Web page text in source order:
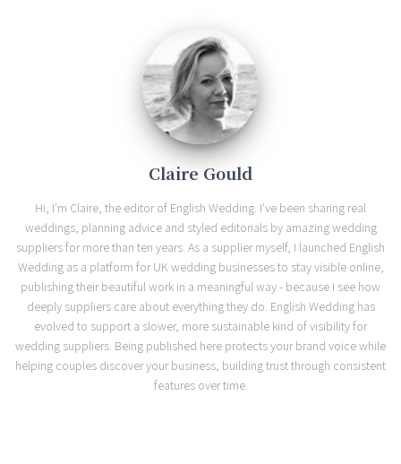
Claire Gould
Hi, I'm Claire, the editor of English Wedding. I've been sharing real
weddings, planning advice and styled editorials by amazing wedding
suppliers for more than ten years. As a supplier myself, I launched English
Wedding as a platform for UK wedding businesses to stay visible online,
publishing their beautiful work in a meaningful way - because I see how
deeply suppliers care about everything they do. English Wedding has
evolved to support a slower, more sustainable kind of visibility for
wedding suppliers. Being published here protects your brand voice while
helping couples discover your business, building trust through consistent
features over time.